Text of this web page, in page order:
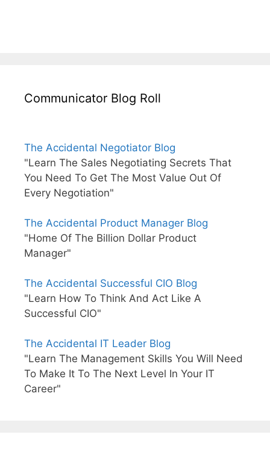
Communicator Blog Roll
The Accidental Negotiator Blog
"Learn The Sales Negotiating Secrets That
You Need To Get The Most Value Out Of
Every Negotiation"
The Accidental Product Manager Blog
"Home Of The Billion Dollar Product
Manager"
The Accidental Successful CIO Blog
"Learn How To Think And Act Like A
Successful CIO"
The Accidental IT Leader Blog
"Learn The Management Skills You Will Need
To Make It To The Next Level In Your IT
Career"